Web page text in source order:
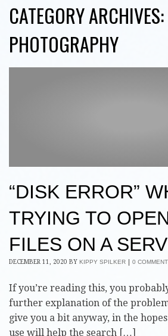
CATEGORY ARCHIVES:
PHOTOGRAPHY
“DISK ERROR”
TRYING TO
FILES ON A
DECEMBER 11, 2020 BY KIPPY SPILKER 0
If you’re reading this, you
further explanation of the
give you a bit anyway, in the
use will help the search […]